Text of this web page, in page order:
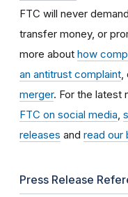
FTC will never
transfer money, or
more about how
an antitrust complaint
merger. For the latest
FTC on social media
releases and read our
Press Release